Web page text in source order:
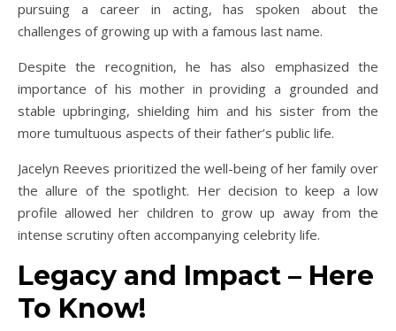
pursuing a career in acting, has spoken about the
challenges of growing up with a famous last name.
Despite the recognition, he has also emphasized the
importance of his mother in providing a grounded and
stable upbringing, shielding him and his sister from the
more tumultuous aspects of their father’s public life.
Jacelyn Reeves prioritized the well-being of her family over
the allure of the spotlight. Her decision to keep a low
profile allowed her children to grow up away from the
intense scrutiny often accompanying celebrity life.
Legacy and Impact – Here
To Know!